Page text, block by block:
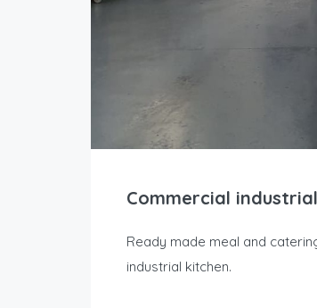
Commercial
Ready made meal and
industrial kitchen.